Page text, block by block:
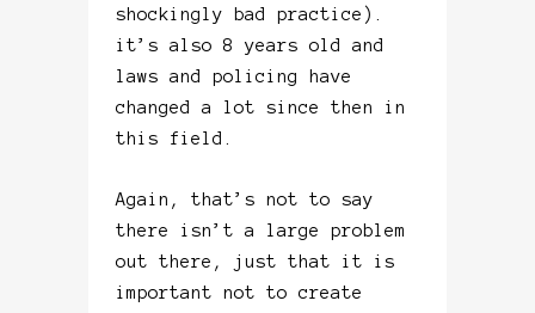
shockingly bad practice).
it’s also 8 years old and
laws and policing have
changed a lot since then in
this field.
Again, that’s not to say
there isn’t a large problem
out there, just that it is
important not to create